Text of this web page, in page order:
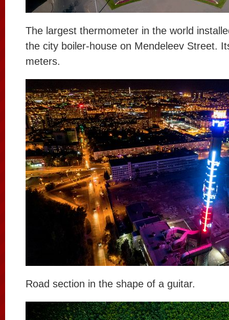
The largest thermometer in the world
the city boiler-house on Mendeleev Street.
meters.
Road section in the shape of a guitar.